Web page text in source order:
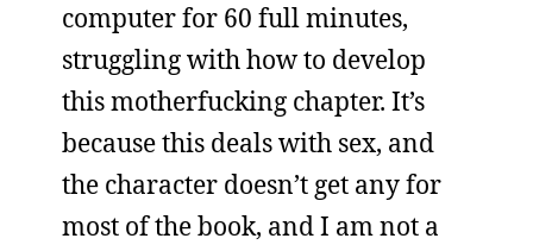
computer for 60 full minutes,
struggling with how to develop
this motherfucking chapter. It’s
because this deals with sex, and
the character doesn’t get any for
most of the book, and I am not a